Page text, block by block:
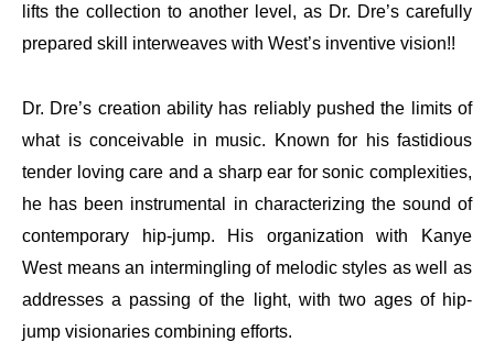
lifts the collection to another level, as Dr. Dre’s carefully
prepared skill interweaves with West’s inventive vision!!
Dr. Dre’s creation ability has reliably pushed the limits of
what is conceivable in music. Known for his fastidious
tender loving care and a sharp ear for sonic complexities,
he has been instrumental in characterizing the sound of
contemporary hip-jump. His organization with Kanye
West means an intermingling of melodic styles as well as
addresses a passing of the light, with two ages of hip-
jump visionaries combining efforts.